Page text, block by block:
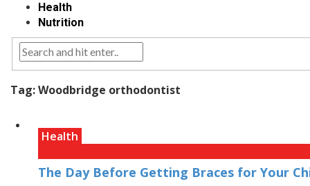
Health
Nutrition
Tag:Woodbridge orthodontist
Health
The Day Before Getting Braces for Your